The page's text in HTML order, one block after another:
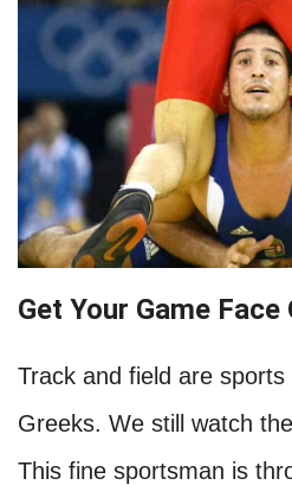
Get Your Game Face
Track and field are
Greeks. We still watch
This fine sportsman is